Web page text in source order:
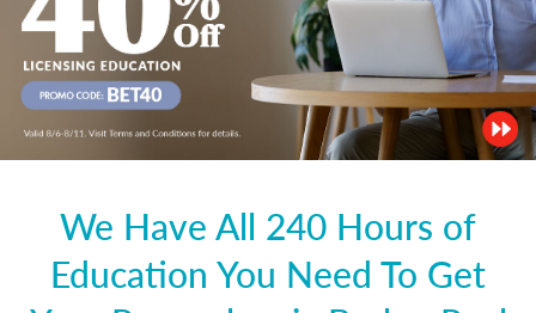
We Have All 240 Hours of
Education You Need To Get